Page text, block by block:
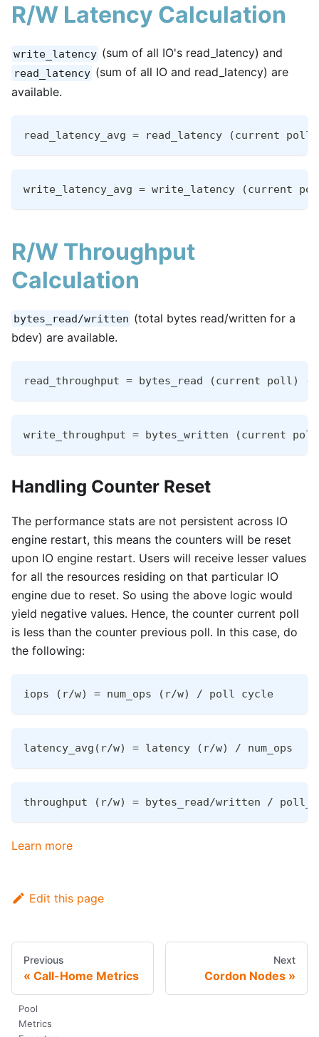
R/W Latency Calculation
write_latency (sum of all IO's read_latency) and
read_latency (sum of all IO and read_latency) are
available.
read_latency_avg = read_latency (current
write_latency_avg = write_latency (current
R/W Throughput
Calculation
bytes_read/written (total bytes read/written for a
bdev) are available.
read_throughput = bytes_read (current
write_throughput = bytes_written (current
Handling Counter Reset
The performance stats are not persistent across IO
engine restart, this means the counters will be reset
upon IO engine restart. Users will receive lesser values
for all the resources residing on that particular IO
engine due to reset. So using the above logic would
yield negative values. Hence, the counter current poll
is less than the counter previous poll. In this case, do
the following:
iops (r/w) = num_ops (r/w) / poll cycle
latency_avg(r/w) = latency (r/w) / num_ops
throughput (r/w) = bytes_read/written /
Learn more
Edit this page
Previous
Call-Home Metrics
Next
Cordon Nodes
Pool
Metrics